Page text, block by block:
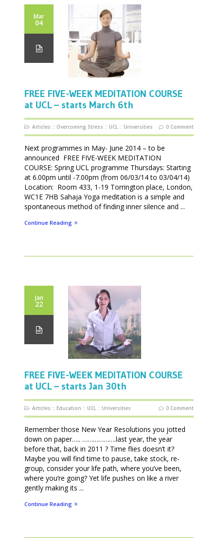
Mar
04
FREE FIVE-WEEK MEDITATION COURSE
at UCL – starts March 6th
Articles :: Overcoming Stress :: UCL :: Universities 0 Comment
Next programmes in May- June 2014 – to be
announced FREE FIVE-WEEK MEDITATION
COURSE: Spring UCL programme Thursdays: Starting
at 6.00pm until -7.00pm (from 06/03/14 to 03/04/14)
Location: Room 433, 1-19 Torrington place, London,
WC1E 7HB Sahaja Yoga meditation is a simple and
spontaneous method of finding inner silence and ...
Continue Reading
Jan
22
FREE FIVE-WEEK MEDITATION COURSE
at UCL – starts Jan 30th
Articles :: Education :: UCL :: Universities 0 Comment
Remember those New Year Resolutions you jotted
down on paper….. ……………….last year, the year
before that, back in 2011 ? Time flies doesn’t it?
Maybe you will find time to pause, take stock, re-
group, consider your life path, where you’ve been,
where you’re going? Yet life pushes on like a river
gently making its ...
Continue Reading